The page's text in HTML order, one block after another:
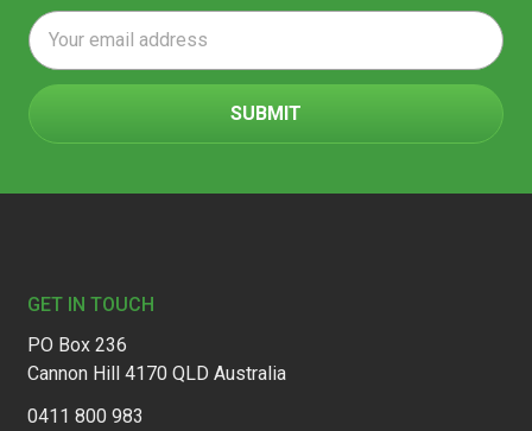
Email
Address
GET IN TOUCH
PO Box 236
Cannon Hill 4170 QLD Australia
0411 800 983